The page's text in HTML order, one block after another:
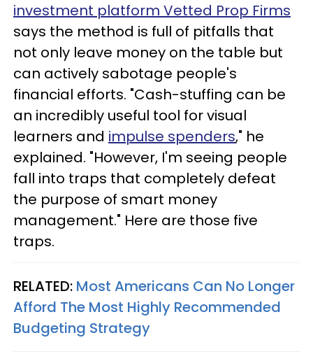
investment platform Vetted Prop Firms
says the method is full of pitfalls that
not only leave money on the table but
can actively sabotage people's
financial efforts. "Cash-stuffing can be
an incredibly useful tool for visual
learners and impulse spenders," he
explained. "However, I'm seeing people
fall into traps that completely defeat
the purpose of smart money
management." Here are those five
traps.
RELATED: Most Americans Can No Longer
Afford The Most Highly Recommended
Budgeting Strategy